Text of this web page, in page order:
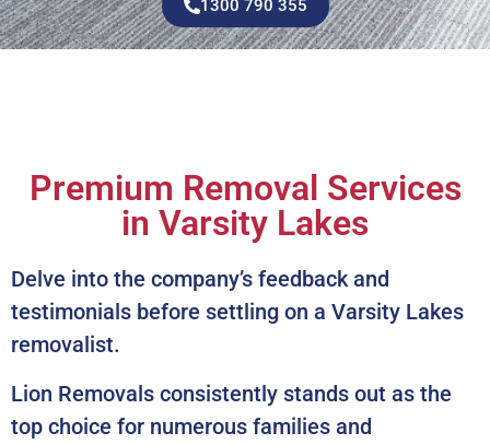
1300 790 355
Premium Removal Services
in Varsity Lakes
Delve into the company’s feedback and
testimonials before settling on a Varsity Lakes
removalist.
Lion Removals consistently stands out as the
top choice for numerous families and